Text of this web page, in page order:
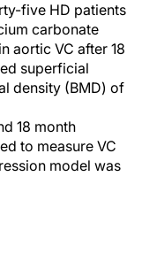
five HD patients
carbonate
aortic VC after 18
superficial
density (BMD) of
18 month
to measure VC
model was